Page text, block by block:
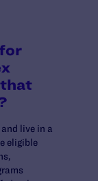
that
live in a
eligible